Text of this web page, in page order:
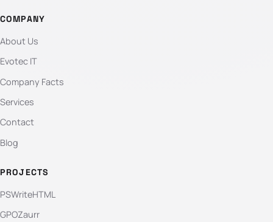
COMPANY
About Us
Evotec IT
Company Facts
Services
Contact
Blog
PROJECTS
PSWriteHTML
GPOZaurr